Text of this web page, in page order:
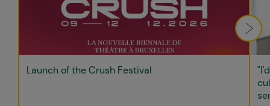
Launch of the Crush Festival